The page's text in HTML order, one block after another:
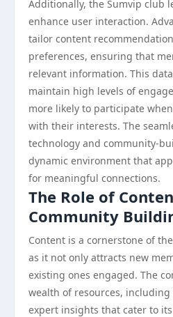
Additionally, the Sumvip club
enhance user interaction.
tailor content
preferences, ensuring that
relevant information. This
maintain high levels of
more likely to participate
with their interests. The
technology and community-
dynamic environment that
for meaningful connections.
The Role of
Community
Content is a cornerstone of
as it not only attracts new
existing ones engaged. The
wealth of resources, including
expert insights that cater to its